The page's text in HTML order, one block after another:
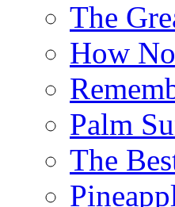
The
How
Palm
The